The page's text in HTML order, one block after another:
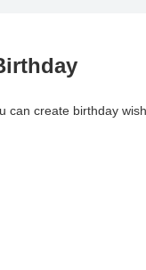
can create birthday